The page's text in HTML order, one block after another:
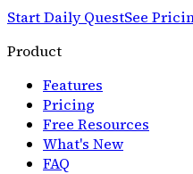
Start Daily QuestSee
Product
Features
Pricing
Free Resources
What's New
FAQ